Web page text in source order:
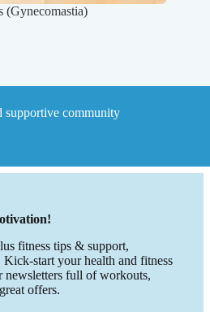
(Gynecomastia)
supportive community
fitness tips & support,
start your health and fitness
newsletters full of workouts,
offers.